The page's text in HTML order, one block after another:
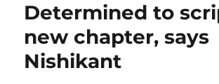
Determined to
new chapter, says
Nishikant